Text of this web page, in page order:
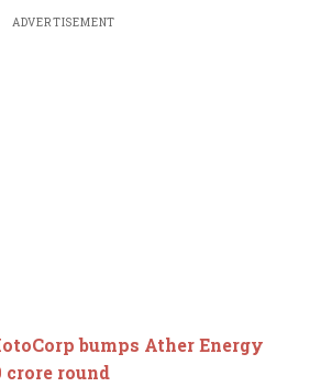
ADVERTISEMENT
bumps Ather Energy
round